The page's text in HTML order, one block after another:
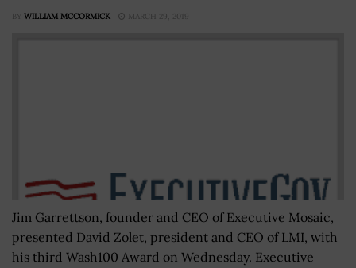
BY WILLIAM MCCORMICK MARCH 29, 2019
Jim Garrettson, founder and CEO of Executive Mosaic,
presented David Zolet, president and CEO of LMI, with
his third Wash100 Award on Wednesday. Executive